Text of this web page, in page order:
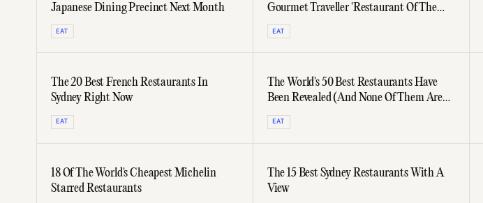
Japanese Dining Precinct Next Month
EAT
Gourmet Traveller 'Restaurant Of The
Year'
EAT
The 20 Best French Restaurants In
Sydney Right Now
EAT
The World's 50 Best Restaurants Have
Been Revealed (And None Of Them Are
Australian)
EAT
18 Of The World's Cheapest Michelin
Starred Restaurants
The 15 Best Sydney Restaurants With A
View